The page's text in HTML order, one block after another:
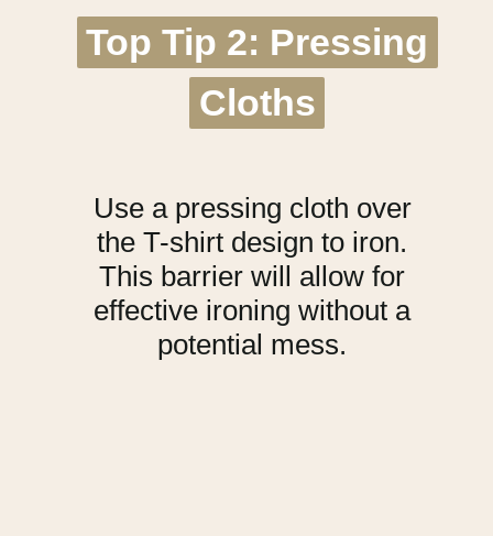
Use a pressing cloth over
the T-shirt design to iron.
This barrier will allow for
effective ironing without a
potential mess.
Top Tip 2: Pressing
Cloths
Top Tip 2: Pressing
Cloths